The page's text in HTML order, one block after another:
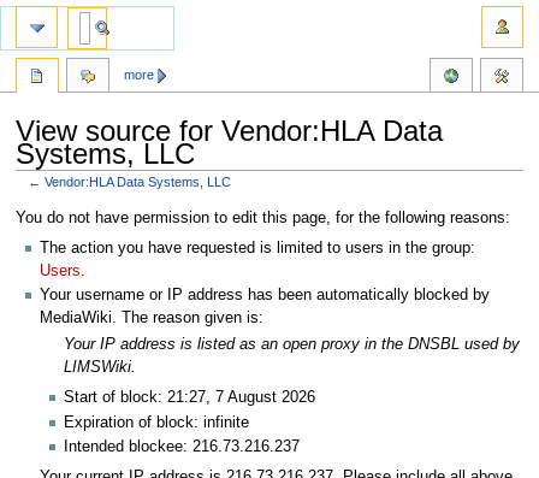
View source for Vendor:HLA Data
Systems, LLC
←Vendor:HLA Data Systems, LLC
Jump
navigation
Jump
search
You do not have permission to edit this page, for the following reasons:
The action you have requested is limited to users in the group:
Users.
Your username or IP address has been automatically blocked by
MediaWiki. The reason given is:
Your IP address is listed as an open proxy in the DNSBL used by
LIMSWiki.
Start of block: 21:27, 7 August 2026
Expiration of block: infinite
Intended blockee: 216.73.216.237
more